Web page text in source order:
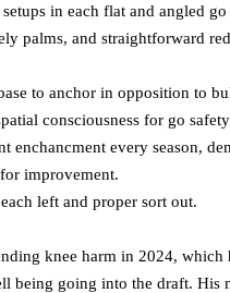
in each flat and angled
palms, and straightforward
to anchor in opposition to
consciousness for go
enchancment every season,
improvement.
left and proper sort out.
knee harm in 2024, which
being going into the draft. His